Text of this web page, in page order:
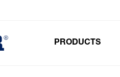
PRODUCTS